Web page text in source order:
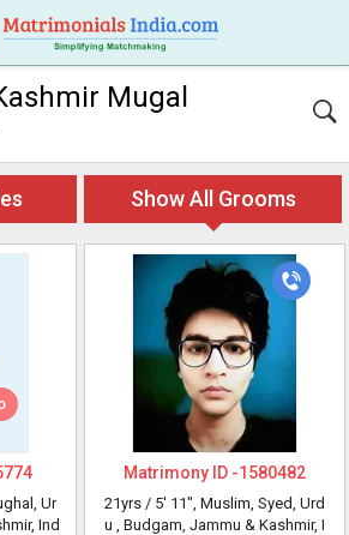
Mugal
Show All Grooms
Ur
Ind
Matrimony ID -1580482
21yrs / 5' 11", Muslim, Syed, Urd
u , Budgam, Jammu & Kashmir, I